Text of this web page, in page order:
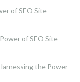
of SEO Site
of SEO Site
the Power